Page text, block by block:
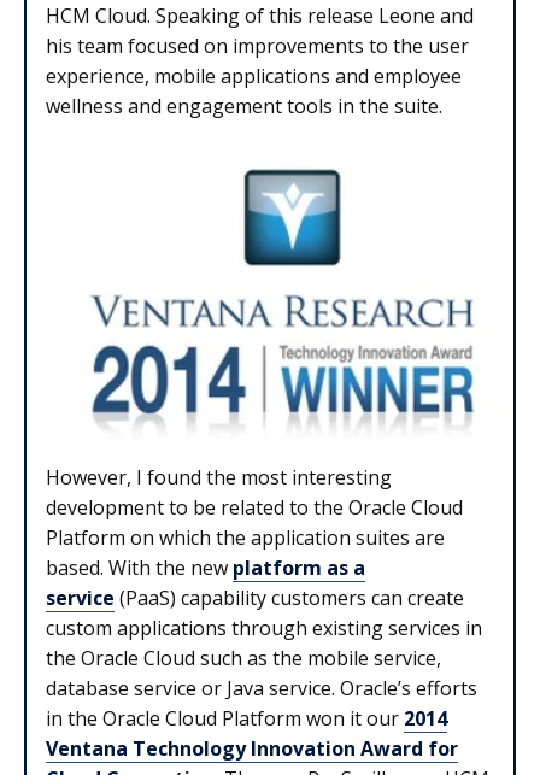
HCM Cloud. Speaking of this release Leone and
his team focused on improvements to the user
experience, mobile applications and employee
wellness and engagement tools in the suite.
However, I found the most interesting
development to be related to the Oracle Cloud
Platform on which the application suites are
based. With the new platform as a
service (PaaS) capability customers can create
custom applications through existing services in
the Oracle Cloud such as the mobile service,
database service or Java service. Oracle’s efforts
in the Oracle Cloud Platform won it our 2014
Ventana Technology Innovation Award for